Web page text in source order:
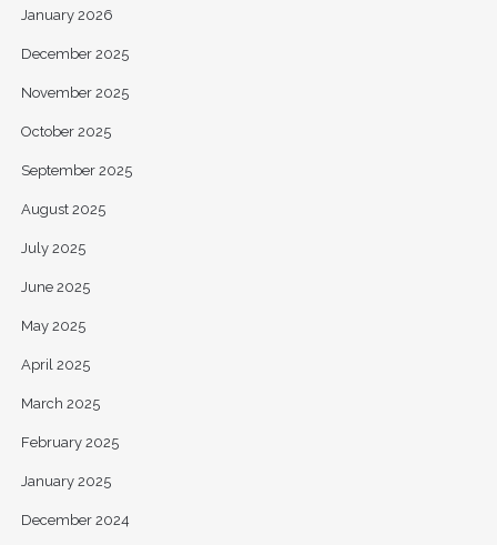
January 2026
December 2025
November 2025
October 2025
September 2025
August 2025
July 2025
June 2025
May 2025
April 2025
March 2025
February 2025
January 2025
December 2024